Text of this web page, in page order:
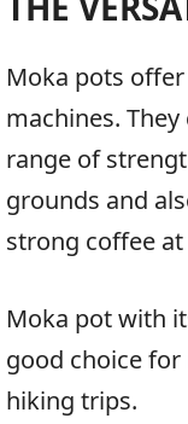
Moka pots
machines.
range of
grounds and
strong coffee
Moka pot with
good choice for
hiking trips.